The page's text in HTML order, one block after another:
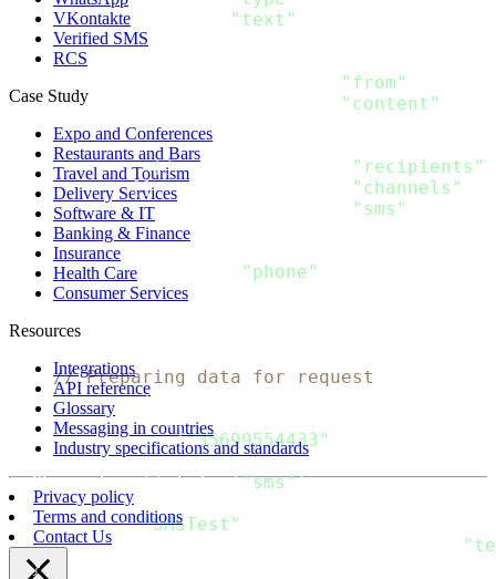
  Text string `json
"text"
type SMS_Message struct
"from"
  Content
"content"
type Message struct
  Recipients
[]Recipient `json "recipients"
  Channels
[]string      `json "channels"
  SMS SMS_Message        `json
"sms"
type Recipient struct
  Phone string `json
"phone"
// Preparing data for request
    message
:
  Recipients
Recipient
      Recipient
{"35699554433"
  Channels
: []string{"sms"},
  SMS
: SMS_Message
      From
: "SMSTest"
      Content
},
VKontakte
Verified SMS
RCS
Case Study
Expo and Conferences
Restaurants and Bars
Travel and Tourism
Delivery Services
Software & IT
Banking & Finance
Insurance
Health Care
Consumer Services
Resources
Integrations
API reference
Glossary
Messaging in countries
Industry specifications and standards
Privacy policy
Terms and conditions
Contact Us